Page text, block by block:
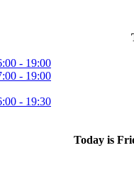
- 19:00
- 19:00
- 19:30
Today is